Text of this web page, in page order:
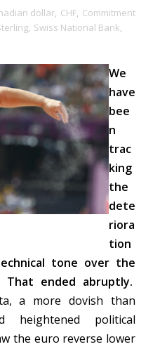
dollar, CHF, Commitment
, Swiss National Bank,
We
have
bee
n
trac
king
the
dete
riora
tion
tone over the
ended abruptly.
a more dovish than
heightened political
the euro reverse lower